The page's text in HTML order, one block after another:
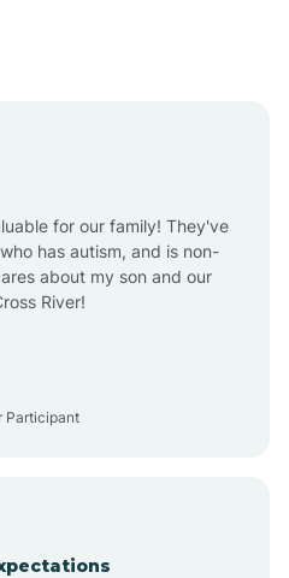
Apex
for our family! They've
has autism, and is non-
about my son and our
River!
Participant